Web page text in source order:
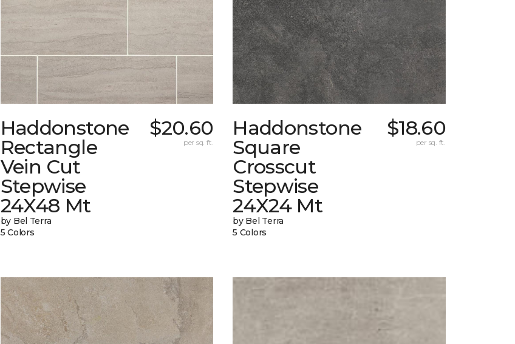
Haddonstone
Rectangle
Vein Cut
Stepwise
24X48 Mt
by Bel Terra
5 Colors
$20.60
per sq. ft.
Haddonstone
Square
Crosscut
Stepwise
24X24 Mt
by Bel Terra
5 Colors
$18.60
per sq. ft.